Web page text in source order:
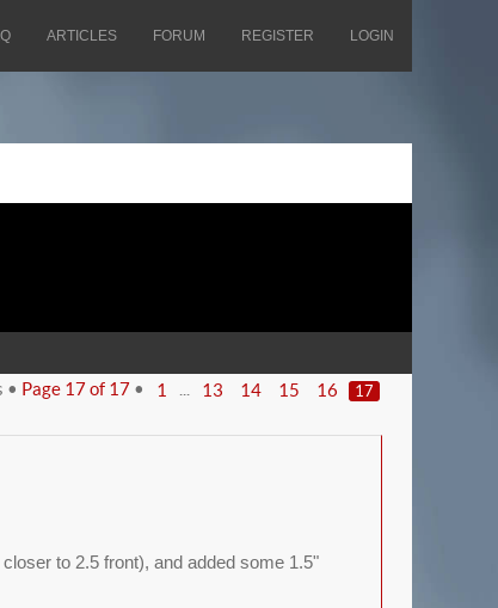
ARTICLES FORUM REGISTER LOGIN
• Page 17of 17 • 1 13 14 15 16 17
to 2.5 front), and added some 1.5"